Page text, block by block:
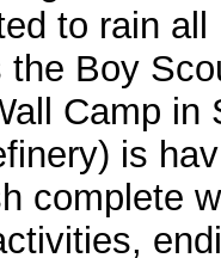
to rain
Boy
Camp
is
complete